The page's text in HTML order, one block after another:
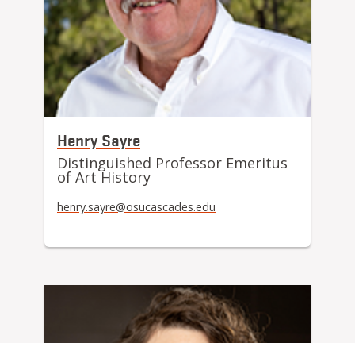
Henry Sayre
Distinguished Professor Emeritus
of Art History
henry.sayre@osucascades.edu